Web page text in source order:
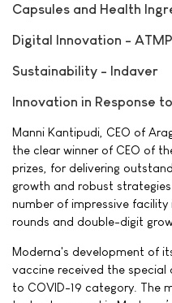
Capsules and Health
Digital Innovation -
Sustainability - Indaver
Innovation in Response
Manni Kantipudi, CEO of
the clear winner of CEO of
prizes, for delivering
growth and robust
number of impressive
rounds and double-digit
Moderna's development of
vaccine received the special
to COVID-19 category. The